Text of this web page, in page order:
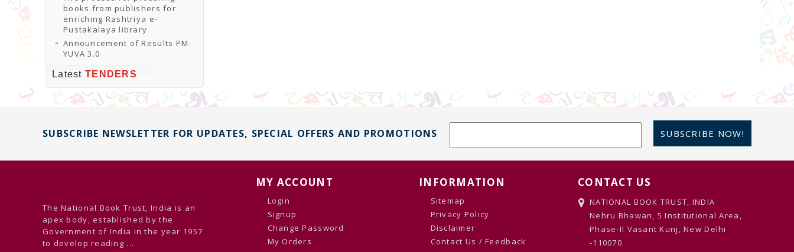
books from publishers for
enriching Rashtriya e-
Pustakalaya library
Announcement of Results PM-
YUVA 3.0
Latest TENDERS
SUBSCRIBE NEWSLETTER FOR UPDATES, SPECIAL OFFERS AND PROMOTIONS SUBSCRIBE NOW!
The National Book Trust, India is an
apex body, established by the
Government of India in the year 1957
to develop reading ...
MY ACCOUNT
Login
Signup
Change Password
My Orders
INFORMATION
Sitemap
Privacy Policy
Disclaimer
Contact Us / Feedback
CONTACT US
NATIONAL BOOK TRUST, INDIA
Nehru Bhawan, 5 Institutional Area,
Phase-II Vasant Kunj, New Delhi
-110070